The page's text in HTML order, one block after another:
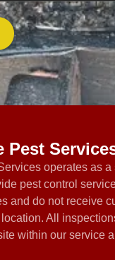
Pest
operates as a
pest control
and do not receive
All
within our service